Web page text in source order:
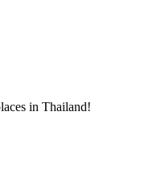
in Thailand!